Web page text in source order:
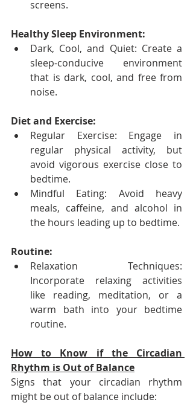
screens.
Healthy Sleep Environment:
Dark, Cool, and Quiet: Create a
sleep-conducive environment
that is dark, cool, and free from
noise.
Diet and Exercise:
Regular Exercise: Engage in
regular physical activity, but
avoid vigorous exercise close to
bedtime.
Mindful Eating: Avoid heavy
meals, caffeine, and alcohol in
the hours leading up to bedtime.
Routine:
Relaxation Techniques:
Incorporate relaxing activities
like reading, meditation, or a
warm bath into your bedtime
routine.
How to Know if the Circadian
Rhythm is Out of Balance
Signs that your circadian rhythm
might be out of balance include: